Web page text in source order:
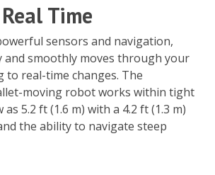
Time
sensors and navigation,
and smoothly moves through your
to real-time changes. The
moving robot works within tight
5.2 ft (1.6 m) with a 4.2 ft (1.3 m)
the ability to navigate steep